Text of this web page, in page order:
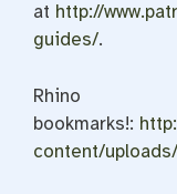
at http://
guides/.
Rhino
bookmarks!:
content/